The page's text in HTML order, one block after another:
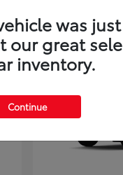
4 Available
was
our great
inventory.
Continue